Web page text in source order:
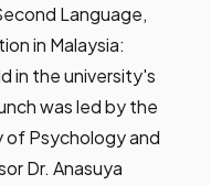
Language,
in Malaysia:
in the university's
was led by the
of Psychology and
Dr. Anasuya